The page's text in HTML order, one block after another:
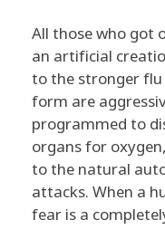
S
O
U
L
A
N
All those who got
an artificial
to the stronger
form are
programmed to
organs for
to the natural
attacks. When a
fear is a